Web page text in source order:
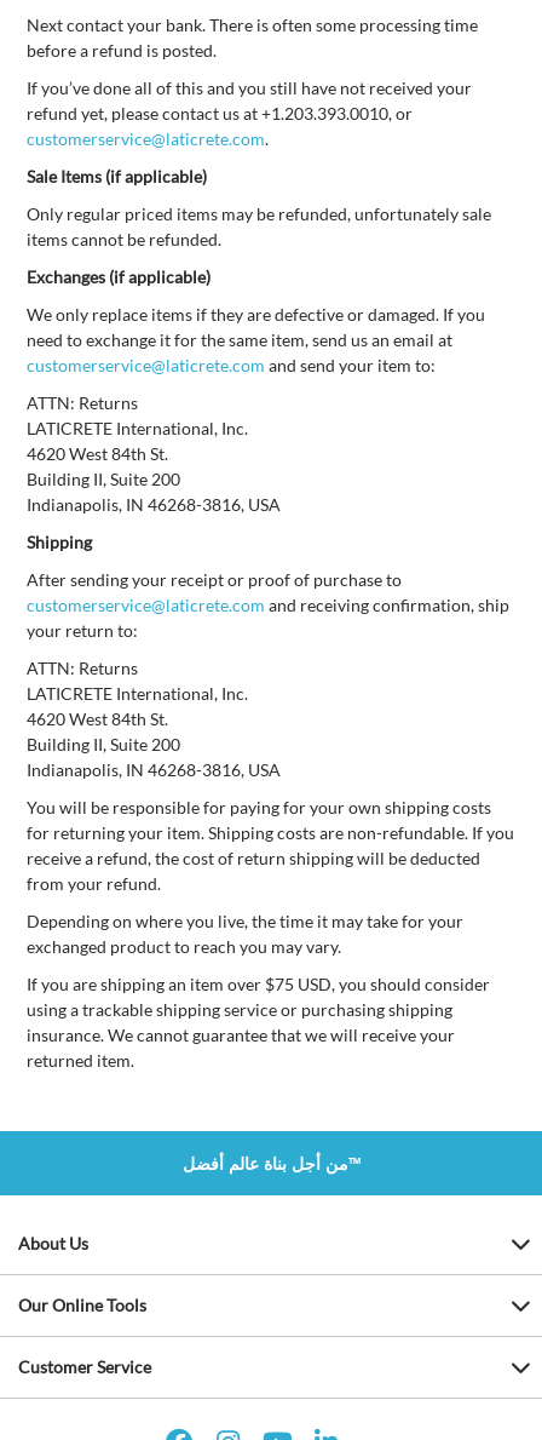
Next contact your bank. There is often some processing time
before a refund is posted.
If you’ve done all of this and you still have not received your
refund yet, please contact us at +1.203.393.0010, or
customerservice@laticrete.com.
Sale Items (if applicable)
Only regular priced items may be refunded, unfortunately sale
items cannot be refunded.
Exchanges (if applicable)
We only replace items if they are defective or damaged. If you
need to exchange it for the same item, send us an email at
customerservice@laticrete.com and send your item to:
ATTN: Returns
LATICRETE International, Inc.
4620 West 84th St.
Building II, Suite 200
Indianapolis, IN 46268-3816, USA
Shipping
After sending your receipt or proof of purchase to
customerservice@laticrete.com and receiving confirmation, ship
your return to:
ATTN: Returns
LATICRETE International, Inc.
4620 West 84th St.
Building II, Suite 200
Indianapolis, IN 46268-3816, USA
You will be responsible for paying for your own shipping costs
for returning your item. Shipping costs are non-refundable. If you
receive a refund, the cost of return shipping will be deducted
from your refund.
Depending on where you live, the time it may take for your
exchanged product to reach you may vary.
If you are shipping an item over $75 USD, you should consider
using a trackable shipping service or purchasing shipping
insurance. We cannot guarantee that we will receive your
returned item.
من أجل بناة عالم أفضل™
About Us
Our Online Tools
Customer Service